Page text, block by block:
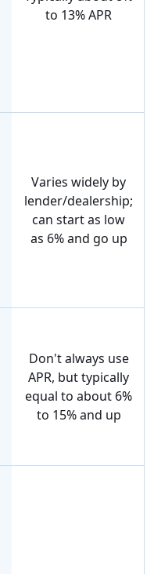
to 13% APR
Varies widely by
lender/dealership;
can start as low
as 6% and go up
Don't always use
APR, but typically
equal to about 6%
to 15% and up